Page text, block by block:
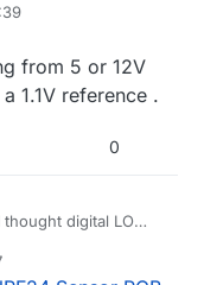
divider to read the
from 5 or 12V
1.1V reference .
0